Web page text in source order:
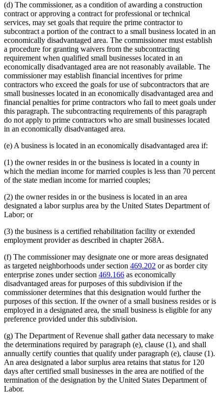
(d) The commissioner, as a condition of awarding a construction
contract or approving a contract for professional or technical
services, may set goals that require the prime contractor to
subcontract a portion of the contract to a small business located in an
economically disadvantaged area. The commissioner must establish
a procedure for granting waivers from the subcontracting
requirement when qualified small businesses located in an
economically disadvantaged area are not reasonably available. The
commissioner may establish financial incentives for prime
contractors who exceed the goals for use of subcontractors that are
small businesses located in an economically disadvantaged area and
financial penalties for prime contractors who fail to meet goals under
this paragraph. The subcontracting requirements of this paragraph
do not apply to prime contractors who are small businesses located
in an economically disadvantaged area.
(e) A business is located in an economically disadvantaged area if:
(1) the owner resides in or the business is located in a county in
which the median income for married couples is less than 70 percent
of the state median income for married couples;
(2) the owner resides in or the business is located in an area
designated a labor surplus area by the United States Department of
Labor; or
(3) the business is a certified rehabilitation facility or extended
employment provider as described in chapter 268A.
(f) The commissioner may designate one or more areas designated
as targeted neighborhoods under section 469.202 or as border city
enterprise zones under section 469.166 as economically
disadvantaged areas for purposes of this subdivision if the
commissioner determines that this designation would further the
purposes of this section. If the owner of a small business resides or is
employed in a designated area, the small business is eligible for any
preference provided under this subdivision.
(g) The Department of Revenue shall gather data necessary to make
the determinations required by paragraph (e), clause (1), and shall
annually certify counties that qualify under paragraph (e), clause (1).
An area designated a labor surplus area retains that status for 120
days after certified small businesses in the area are notified of the
termination of the designation by the United States Department of
Labor.